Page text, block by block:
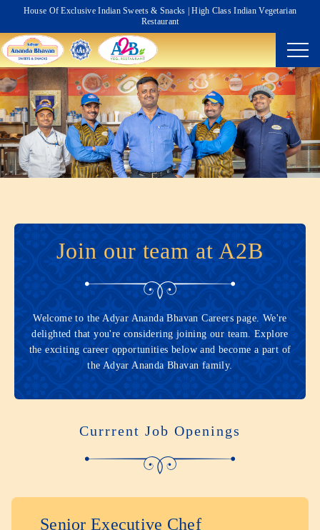
House Of Exclusive Indian Sweets & Snacks | High Class Indian Vegetarian
Restaurant
Join our team at A2B
Welcome to the Adyar Ananda Bhavan Careers page. We're
delighted that you're considering joining our team. Explore
the exciting career opportunities below and become a part of
the Adyar Ananda Bhavan family.
Currrent Job Openings
Senior Executive Chef